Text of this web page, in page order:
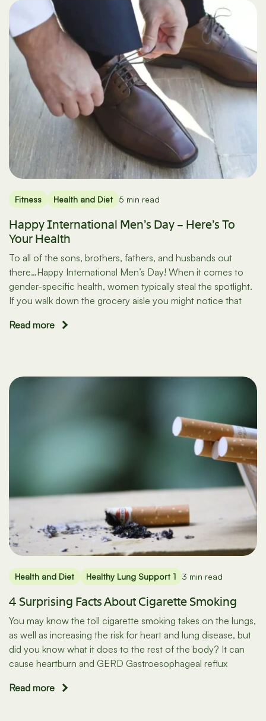
Fitness Health and Diet 5 min read
Happy International Men’s Day – Here’s To
Your Health
To all of the sons, brothers, fathers, and husbands out
there…Happy International Men’s Day! When it comes to
gender-specific health, women typically steal the spotlight.
If you walk down the grocery aisle you might notice that
Read more
Health and Diet Healthy Lung Support 1 3 min read
4 Surprising Facts About Cigarette Smoking
You may know the toll cigarette smoking takes on the lungs,
as well as increasing the risk for heart and lung disease, but
did you know what it does to the rest of the body? It can
cause heartburn and GERD Gastroesophageal reflux
Read more